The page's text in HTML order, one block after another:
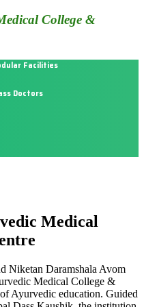
College &
Facilities
Doctors
Medical
Niketan Daramshala Avom
Medical College &
Ayurvedic education. Guided